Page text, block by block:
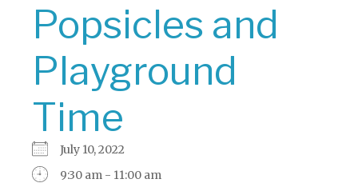
Popsicles and
Playground
Time
July 10, 2022
9:30 am - 11:00 am